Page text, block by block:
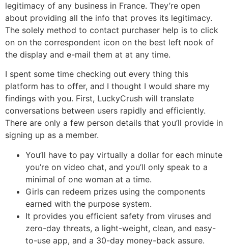
legitimacy of any business in France. They’re open
about providing all the info that proves its legitimacy.
The solely method to contact purchaser help is to click
on on the correspondent icon on the best left nook of
the display and e-mail them at at any time.
I spent some time checking out every thing this
platform has to offer, and I thought I would share my
findings with you. First, LuckyCrush will translate
conversations between users rapidly and efficiently.
There are only a few person details that you’ll provide in
signing up as a member.
You’ll have to pay virtually a dollar for each minute
you’re on video chat, and you’ll only speak to a
minimal of one woman at a time.
Girls can redeem prizes using the components
earned with the purpose system.
It provides you efficient safety from viruses and
zero-day threats, a light-weight, clean, and easy-
to-use app, and a 30-day money-back assure.